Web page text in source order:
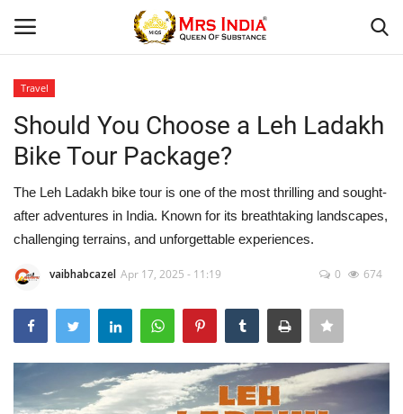
Home
Our Blog
Contact
Health
Fashion & Lifestyle
Travel
Should You Choose a Leh Ladakh
Bike Tour Package?
The Leh Ladakh bike tour is one of the most thrilling and sought-
after adventures in India. Known for its breathtaking landscapes,
challenging terrains, and unforgettable experiences.
vaibhabcazel Apr 17, 2025 - 11:19 0 674